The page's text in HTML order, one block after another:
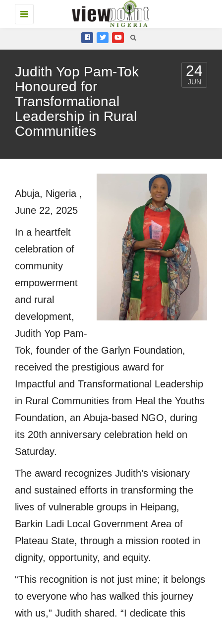
Toggle
navigation
Judith Yop Pam-Tok
Honoured for
Transformational
Leadership in Rural
Communities
24
JUN
Abuja, Nigeria ,
June 22, 2025
In a heartfelt
celebration of
community
empowerment
and rural
development,
Judith Yop Pam-
Tok, founder of the Garlyn Foundation,
received the prestigious award for
Impactful and Transformational Leadership
in Rural Communities from Heal the Youths
Foundation, an Abuja-based NGO, during
its 20th anniversary celebration held on
Saturday.
The award recognizes Judith’s visionary
and sustained efforts in transforming the
lives of vulnerable groups in Heipang,
Barkin Ladi Local Government Area of
Plateau State, through a mission rooted in
dignity, opportunity, and equity.
“This recognition is not just mine; it belongs
to everyone who has walked this journey
with us,” Judith shared. “I dedicate this